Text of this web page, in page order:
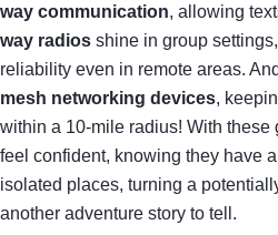
way communication, allowing
way radios shine in group
reliability even in remote areas.
mesh networking devices,
within a 10-mile radius! With these
feel confident, knowing they have
isolated places, turning a
another adventure story to tell.